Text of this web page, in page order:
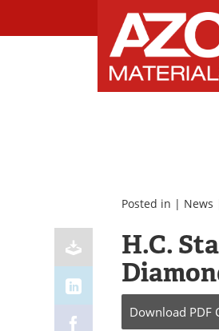
Posted in | News
H.C.
Download PDF